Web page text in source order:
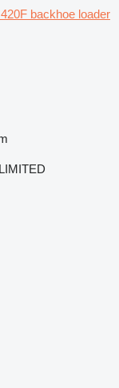
backhoe loader